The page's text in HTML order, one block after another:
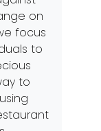
on
focus
to
to